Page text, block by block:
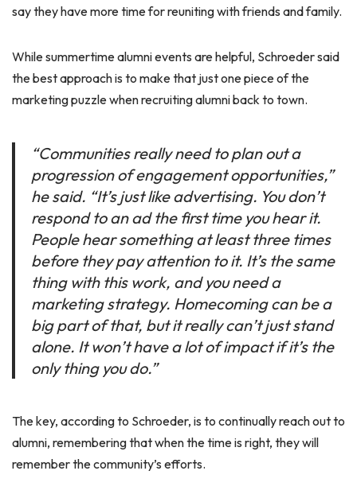
say they have more time for reuniting with friends and family.
While summertime alumni events are helpful, Schroeder said
the best approach is to make that just one piece of the
marketing puzzle when recruiting alumni back to town.
“Communities really need to plan out a
progression of engagement opportunities,”
he said. “It’s just like advertising. You don’t
respond to an ad the first time you hear it.
People hear something at least three times
before they pay attention to it. It’s the same
thing with this work, and you need a
marketing strategy. Homecoming can be a
big part of that, but it really can’t just stand
alone. It won’t have a lot of impact if it’s the
only thing you do.”
The key, according to Schroeder, is to continually reach out to
alumni, remembering that when the time is right, they will
remember the community’s efforts.